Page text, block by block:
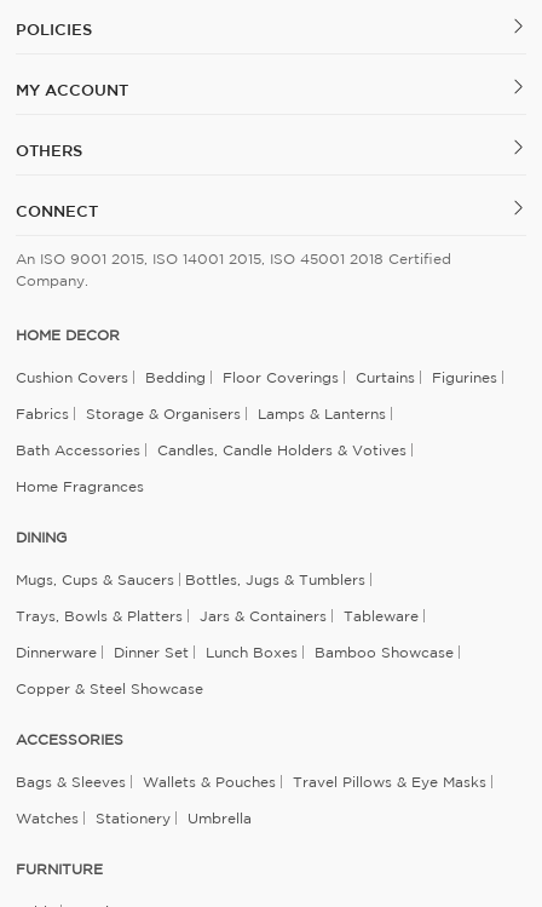
POLICIES
MY ACCOUNT
OTHERS
CONNECT
An ISO 9001 2015, ISO 14001 2015, ISO 45001 2018 Certified
Company.
HOME DECOR
Cushion Covers Bedding Floor Coverings Curtains Figurines
Fabrics Storage & Organisers Lamps & Lanterns
Bath Accessories Candles, Candle Holders & Votives
Home Fragrances
DINING
Mugs, Cups & Saucers Bottles, Jugs & Tumblers
Trays, Bowls & Platters Jars & Containers Tableware
Dinnerware Dinner Set Lunch Boxes Bamboo Showcase
Copper & Steel Showcase
ACCESSORIES
Bags & Sleeves Wallets & Pouches Travel Pillows & Eye Masks
Watches Stationery Umbrella
FURNITURE